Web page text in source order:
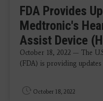
FDA Provides
Medtronic's
Assist Device
October 18, 2022 — The
(FDA) is providing
October 18, 2022